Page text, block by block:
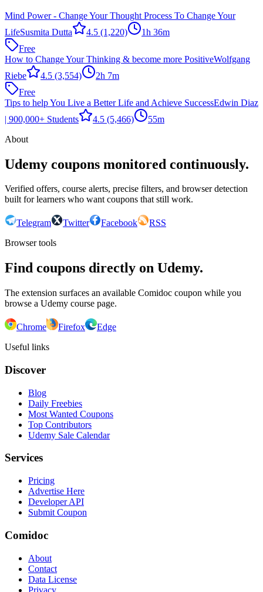
Mind Power - Change Your Thought Process To Change Your
LifeSusmita Dutta 4.5 (1,220)
1h 36m
Free
How to Change Your Thinking & become more PositiveWolfgang
Riebe
4.5 (3,554)
2h 7m
Free
Tips to help You Live a Better Life and Achieve SuccessEdwin Diaz
| 900,000+ Students
4.5 (5,466)
55m
About
Udemy coupons monitored continuously.
Verified offers, course alerts, precise filters, and browser detection
built for learners who want coupons that still work.
Telegram Twitter Facebook
RSS
Browser tools
Find coupons directly on Udemy.
The extension surfaces an available Comidoc coupon while you
browse a Udemy course page.
Chrome Firefox
Edge
Useful links
Discover
Blog
Daily Freebies
Most Wanted Coupons
Top Contributors
Udemy Sale Calendar
Services
Pricing
Advertise Here
Developer API
Submit Coupon
Comidoc
About
Contact
Data License
Privacy